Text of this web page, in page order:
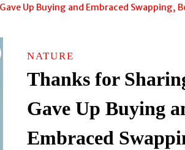
Up Buying and Embraced Swapping,
NATURE
Thanks for
Gave Up Buying
Embraced